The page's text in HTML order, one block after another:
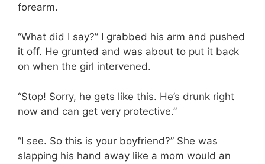
forearm.
“What did I say?” I grabbed his arm and pushed
it off. He grunted and was about to put it back
on when the girl intervened.
“Stop! Sorry, he gets like this. He’s drunk right
now and can get very protective.”
“I see. So this is your boyfriend?” She was
slapping his hand away like a mom would an